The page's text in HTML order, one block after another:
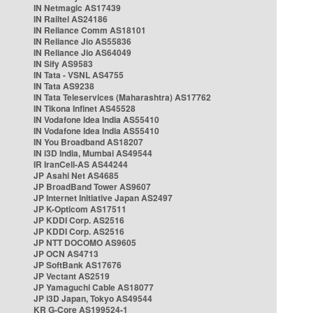
IN Netmagic AS17439
IN Railtel AS24186
IN Reliance Comm AS18101
IN Reliance Jio AS55836
IN Reliance Jio AS64049
IN Sify AS9583
IN Tata - VSNL AS4755
IN Tata AS9238
IN Tata Teleservices (Maharashtra) AS17762
IN Tikona Infinet AS45528
IN Vodafone Idea India AS55410
IN Vodafone Idea India AS55410
IN You Broadband AS18207
IN i3D India, Mumbai AS49544
IR IranCell-AS AS44244
JP Asahi Net AS4685
JP BroadBand Tower AS9607
JP Internet Initiative Japan AS2497
JP K-Opticom AS17511
JP KDDI Corp. AS2516
JP KDDI Corp. AS2516
JP NTT DOCOMO AS9605
JP OCN AS4713
JP SoftBank AS17676
JP Vectant AS2519
JP Yamaguchi Cable AS18077
JP i3D Japan, Tokyo AS49544
KR G-Core AS199524-1